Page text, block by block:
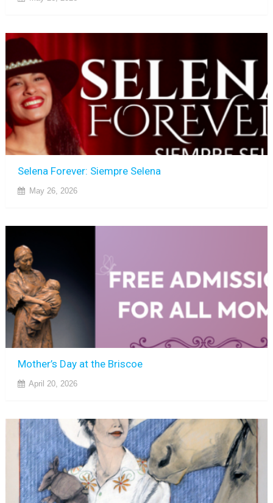
Selena Forever: Siempre Selena
May 26, 2026
Mother’s Day at the Briscoe
April 20, 2026